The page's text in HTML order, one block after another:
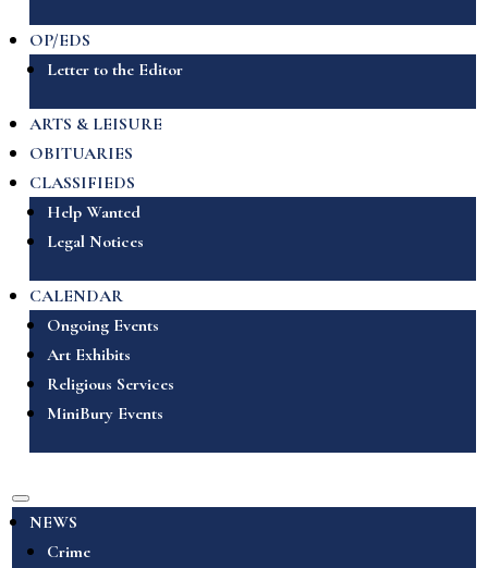
OP/EDS
Letter to the Editor
ARTS & LEISURE
OBITUARIES
CLASSIFIEDS
Help Wanted
Legal Notices
CALENDAR
Ongoing Events
Art Exhibits
Religious Services
MiniBury Events
NEWS
Crime